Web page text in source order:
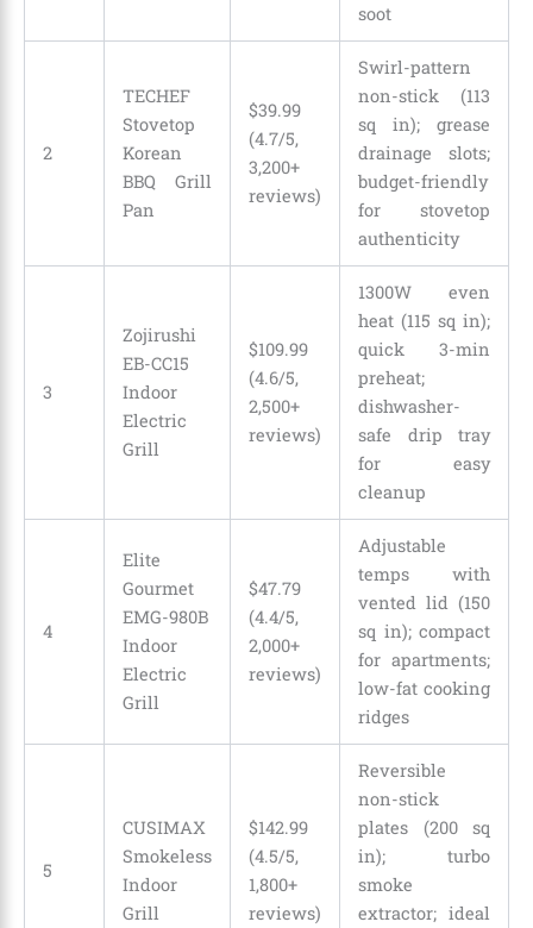
soot
2
TECHEF
Stovetop
Korean
BBQ Grill
Pan
$39.99
(4.7/5,
3,200+
reviews)
Swirl-pattern
non-stick (113
sq in); grease
drainage slots;
budget-friendly
for stovetop
authenticity
3
Zojirushi
EB-CC15
Indoor
Electric
Grill
$109.99
(4.6/5,
2,500+
reviews)
1300W even
heat (115 sq in);
quick 3-min
preheat;
dishwasher-
safe drip tray
for easy
cleanup
4
Elite
Gourmet
EMG-980B
Indoor
Electric
Grill
$47.79
(4.4/5,
2,000+
reviews)
Adjustable
temps with
vented lid (150
sq in); compact
for apartments;
low-fat cooking
ridges
5
CUSIMAX
Smokeless
Indoor
Grill
$142.99
(4.5/5,
1,800+
reviews)
Reversible
non-stick
plates (200 sq
in); turbo
smoke
extractor; ideal